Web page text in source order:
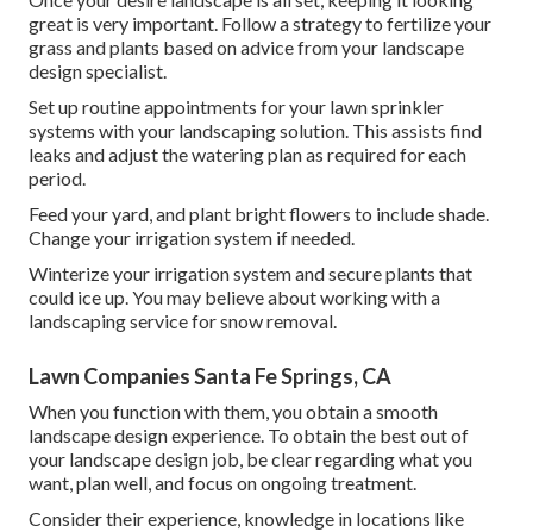
great is very important. Follow a strategy to fertilize your
grass and plants based on advice from your landscape
design specialist.
Set up routine appointments for your lawn sprinkler
systems with your landscaping solution. This assists find
leaks and adjust the watering plan as required for each
period.
Feed your yard, and plant bright flowers to include shade.
Change your irrigation system if needed.
Winterize your irrigation system and secure plants that
could ice up. You may believe about working with a
landscaping service for snow removal.
Lawn Companies Santa Fe Springs, CA
When you function with them, you obtain a smooth
landscape design experience. To obtain the best out of
your landscape design job, be clear regarding what you
want, plan well, and focus on ongoing treatment.
Consider their experience, knowledge in locations like